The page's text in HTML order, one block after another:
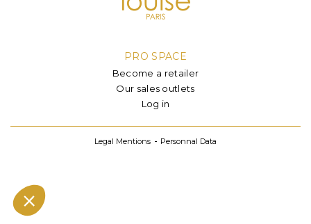
PRO SPACE
Become a retailer
Our sales outlets
Log in
Legal Mentions Personnal Data